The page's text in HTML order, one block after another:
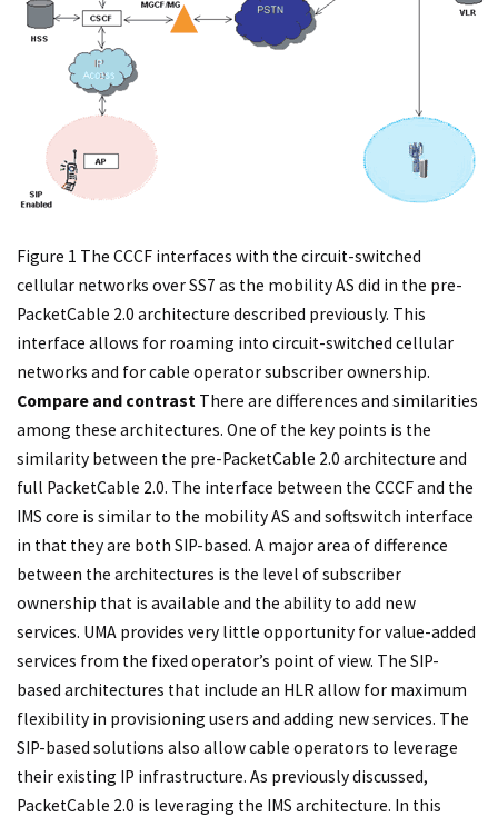
Figure 1 The CCCF interfaces with the circuit-switched
cellular networks over SS7 as the mobility AS did in the pre-
PacketCable 2.0 architecture described previously. This
interface allows for roaming into circuit-switched cellular
networks and for cable operator subscriber ownership.
Compare and contrast There are differences and similarities
among these architectures. One of the key points is the
similarity between the pre-PacketCable 2.0 architecture and
full PacketCable 2.0. The interface between the CCCF and the
IMS core is similar to the mobility AS and softswitch interface
in that they are both SIP-based. A major area of difference
between the architectures is the level of subscriber
ownership that is available and the ability to add new
services. UMA provides very little opportunity for value-added
services from the fixed operator’s point of view. The SIP-
based architectures that include an HLR allow for maximum
flexibility in provisioning users and adding new services. The
SIP-based solutions also allow cable operators to leverage
their existing IP infrastructure. As previously discussed,
PacketCable 2.0 is leveraging the IMS architecture. In this